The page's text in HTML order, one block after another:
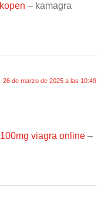
– kamagra
26 de marzo de 2025 a las 10:49
viagra online –